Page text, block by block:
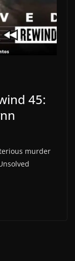
45:
murder